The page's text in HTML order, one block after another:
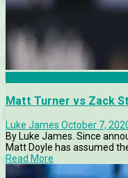
Matt Turner vs Zack
Luke James October 7,
By Luke James. Since
Matt Doyle has assumed
Read More